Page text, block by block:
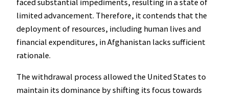
limited advancement. Therefore, it contends that the
deployment of resources, including human lives and
financial expenditures, in Afghanistan lacks sufficient
rationale.
The withdrawal process allowed the United States to
maintain its dominance by shifting its focus towards